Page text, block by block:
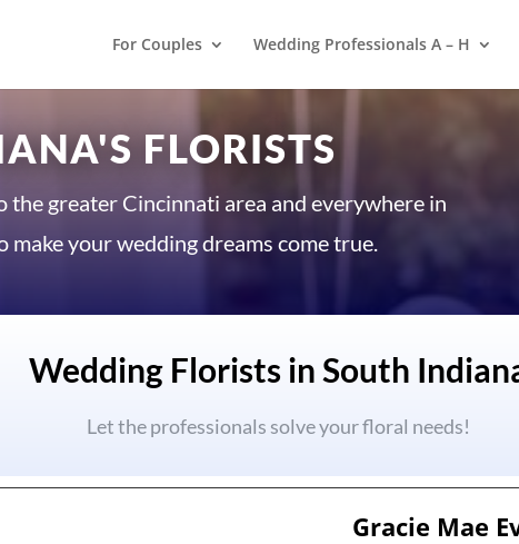
For Couples Wedding Professionals A – H
FLORISTS
greater Cincinnati area and everywhere in
your wedding dreams come true.
Wedding Florists in South
Let the professionals solve your floral needs!
Gracie Mae